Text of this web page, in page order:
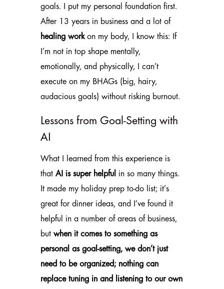
goals. I put my personal foundation first.
After 13 years in business and a lot of
healing workon my body, I know this: If
I’m not in top shape mentally,
emotionally, and physically, I can’t
execute on my BHAGs (big, hairy,
audacious goals) without risking burnout.
Lessons from Goal-Setting with
AI
What I learned from this experience is
that AI is super helpfulin so many things.
It made my holiday prep to-do list; it’s
great for dinner ideas, and I’ve found it
helpful in a number of areas of business,
but when it comes to something as
personal as goal-setting, we don’t just
need to be organized; nothing can
replace tuning in and listening to our own